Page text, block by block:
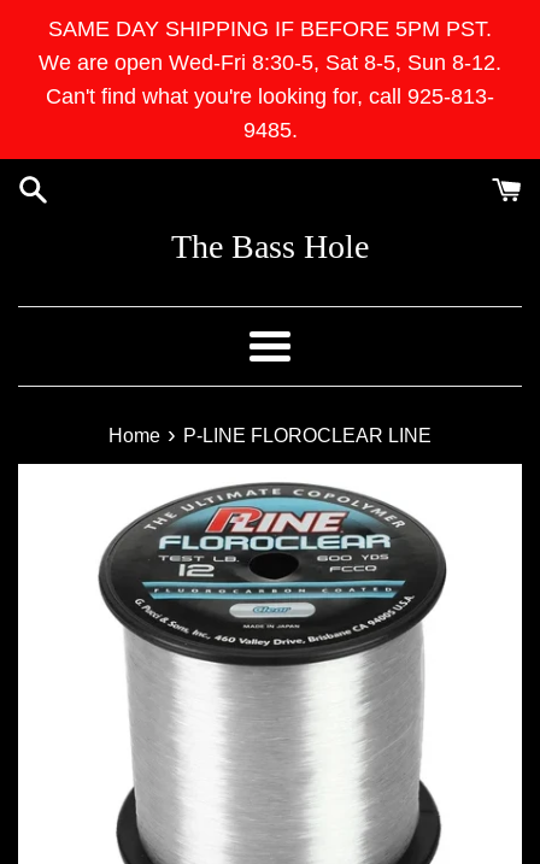
content
SAME DAY SHIPPING IF BEFORE 5PM PST.
We are open Wed-Fri 8:30-5, Sat 8-5, Sun 8-12.
Can't find what you're looking for, call 925-813-
9485.
The Bass Hole
Menu
Home › P-LINE FLOROCLEAR LINE